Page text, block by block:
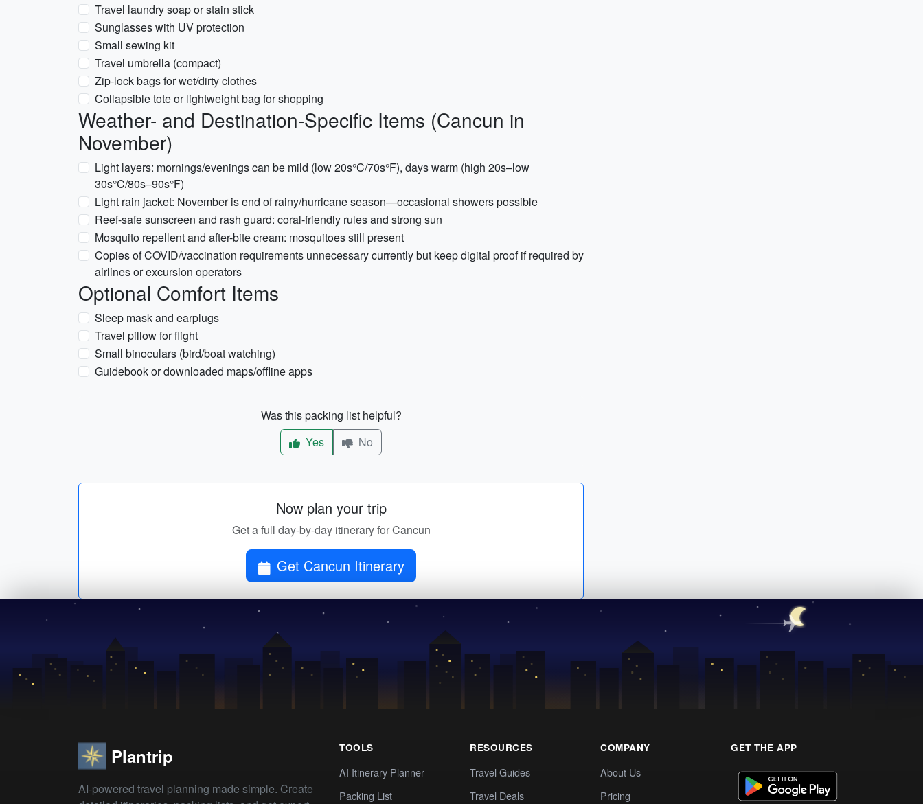
Travel laundry soap or stain stick
Sunglasses with UV protection
Small sewing kit
Travel umbrella (compact)
Zip-lock bags for wet/dirty clothes
Collapsible tote or lightweight bag for shopping
Weather- and Destination-Specific Items (Cancun in
November)
Light layers: mornings/evenings can be mild (low 20s°C/70s°F), days warm (high 20s–low
30s°C/80s–90s°F)
Light rain jacket: November is end of rainy/hurricane season—occasional showers possible
Reef-safe sunscreen and rash guard: coral-friendly rules and strong sun
Mosquito repellent and after-bite cream: mosquitoes still present
Copies of COVID/vaccination requirements unnecessary currently but keep digital proof if required by
airlines or excursion operators
Optional Comfort Items
Sleep mask and earplugs
Travel pillow for flight
Small binoculars (bird/boat watching)
Guidebook or downloaded maps/offline apps
Was this packing list helpful?
Yes
No
Now plan your trip
Get a full day-by-day itinerary for Cancun
Get Cancun Itinerary
Plantrip
AI-powered travel planning made simple. Create
TOOLS
AI Itinerary Planner
Packing List
RESOURCES
Travel Guides
Travel Deals
COMPANY
About Us
Pricing
GET THE APP